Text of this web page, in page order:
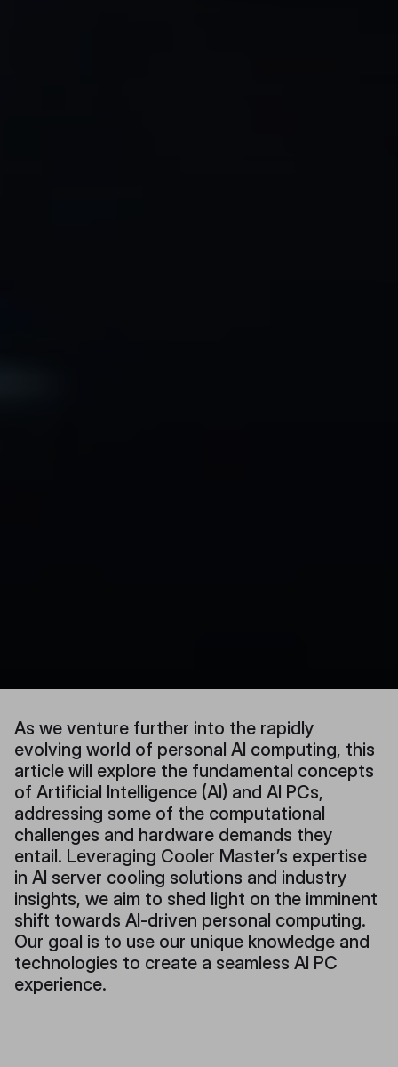
As we venture further into the rapidly
evolving world of personal AI computing, this
article will explore the fundamental concepts
of Artificial Intelligence (AI) and AI PCs,
addressing some of the computational
challenges and hardware demands they
entail. Leveraging Cooler Master’s expertise
in AI server cooling solutions and industry
insights, we aim to shed light on the imminent
shift towards AI-driven personal computing.
Our goal is to use our unique knowledge and
technologies to create a seamless AI PC
experience.